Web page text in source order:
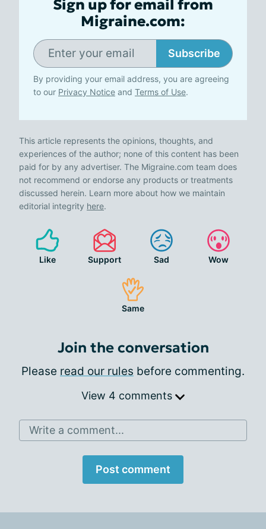
Sign up for email from
Migraine.com:
Subscribe
By providing your email address, you are agreeing
to our Privacy Notice and Terms of Use.
This article represents the opinions, thoughts, and
experiences of the author; none of this content has been
paid for by any advertiser. The Migraine.com team does
not recommend or endorse any products or treatments
discussed herein. Learn more about how we maintain
editorial integrity here.
Like Support Sad Wow
Same
Join the conversation
Please read our rules before commenting.
View 4 comments
Write a comment...
Post comment